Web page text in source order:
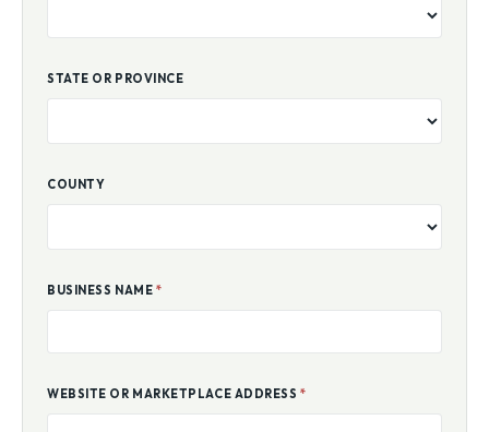
STATE OR PROVINCE
COUNTY
BUSINESS NAME *
WEBSITE OR MARKETPLACE ADDRESS*